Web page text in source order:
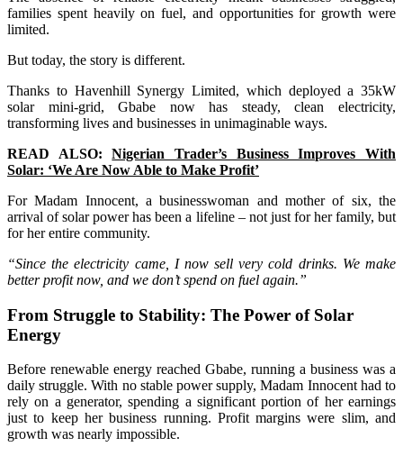
families spent heavily on fuel, and opportunities for growth were
limited.
But today, the story is different.
Thanks to Havenhill Synergy Limited, which deployed a 35kW
solar mini-grid, Gbabe now has steady, clean electricity,
transforming lives and businesses in unimaginable ways.
READ ALSO:Nigerian Trader’s Business Improves With
Solar: ‘We Are Now Able to Make Profit’
For Madam Innocent, a businesswoman and mother of six, the
arrival of solar power has been a lifeline – not just for her family, but
for her entire community.
“Since the electricity came, I now sell very cold drinks. We make
better profit now, and we don’t spend on fuel again.”
From Struggle to Stability: The Power of Solar
Energy
Before renewable energy reached Gbabe, running a business was a
daily struggle. With no stable power supply, Madam Innocent had to
rely on a generator, spending a significant portion of her earnings
just to keep her business running. Profit margins were slim, and
growth was nearly impossible.